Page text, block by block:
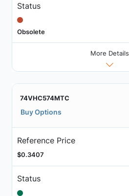
Status
Obsolete
More Details
74VHC574MTC
Buy Options
Reference Price
$0.3407
Status